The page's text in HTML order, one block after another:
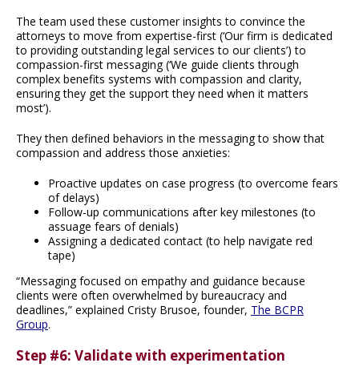
The team used these customer insights to convince the
attorneys to move from expertise-first (‘Our firm is dedicated
to providing outstanding legal services to our clients’) to
compassion-first messaging (‘We guide clients through
complex benefits systems with compassion and clarity,
ensuring they get the support they need when it matters
most’).
They then defined behaviors in the messaging to show that
compassion and address those anxieties:
Proactive updates on case progress (to overcome fears
of delays)
Follow-up communications after key milestones (to
assuage fears of denials)
Assigning a dedicated contact (to help navigate red
tape)
“Messaging focused on empathy and guidance because
clients were often overwhelmed by bureaucracy and
deadlines,” explained Cristy Brusoe, founder, The BCPR
Group.
Step #6: Validate with experimentation